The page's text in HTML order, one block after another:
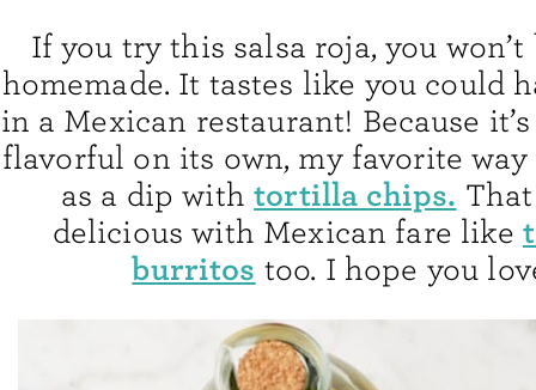
If you try this salsa roja, you won’t
homemade. It tastes like you could
in a Mexican restaurant! Because
flavorful on its own, my favorite
as a dip withtortilla chips. That
delicious with Mexican fare like
burritos too. I hope you